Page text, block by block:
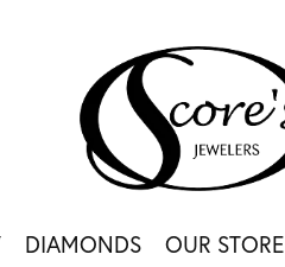
DIAMONDS OUR STORE